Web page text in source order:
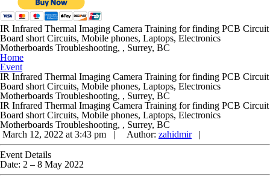
IR Infrared Thermal Imaging Camera Training for finding PCB Circuit
Board short Circuits, Mobile phones, Laptops, Electronics
Motherboards Troubleshooting, , Surrey, BC
Home
Event
IR Infrared Thermal Imaging Camera Training for finding PCB Circuit
Board short Circuits, Mobile phones, Laptops, Electronics
Motherboards Troubleshooting, , Surrey, BC
IR Infrared Thermal Imaging Camera Training for finding PCB Circuit
Board short Circuits, Mobile phones, Laptops, Electronics
Motherboards Troubleshooting, , Surrey, BC
March 12, 2022 at 3:43 pm |
Author: zahidmir|
Event Details
Date: 2 – 8 May 2022